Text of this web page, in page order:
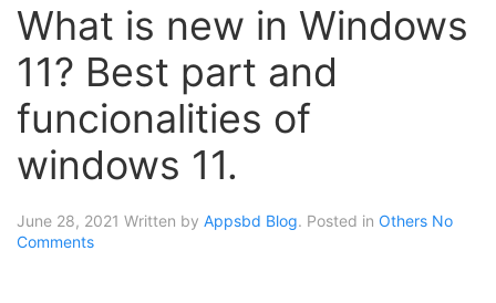
What is new in Windows
11? Best part and
funcionalities of
windows 11.
June 28, 2021 Written by Appsbd Blog. Posted in Others No
Comments